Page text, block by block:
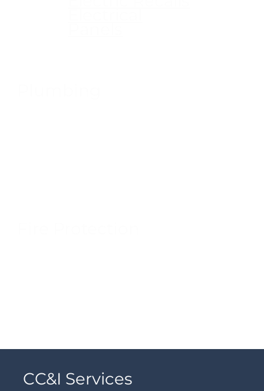
CC&I Services